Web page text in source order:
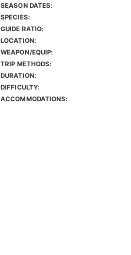
SEASON DATES:
SPECIES:
GUIDE RATIO:
LOCATION:
WEAPON/EQUIP:
TRIP METHODS:
DURATION:
DIFFICULTY:
ACCOMMODATIONS: